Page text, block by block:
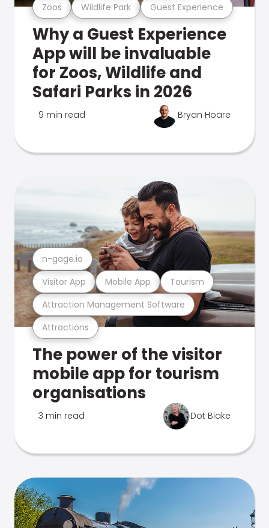
Zoos Wildlife Park Guest Experience
Why a Guest Experience
App will be invaluable
for Zoos, Wildlife and
Safari Parks in 2026
9 min read Bryan Hoare
Attractions
Attraction Management Software
Visitor App Mobile App Tourism
n-gage.io
The power of the visitor
mobile app for tourism
organisations
3 min read Dot Blake